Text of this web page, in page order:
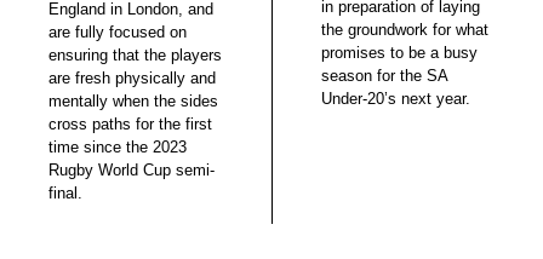
England in London, and
are fully focused on
ensuring that the players
are fresh physically and
mentally when the sides
cross paths for the first
time since the 2023
Rugby World Cup semi-
final.
in preparation of laying
the groundwork for what
promises to be a busy
season for the SA
Under-20’s next year.